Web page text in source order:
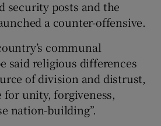
security posts and the
a counter-offensive.
communal
said religious differences
of division and distrust,
unity, forgiveness,
nation-building”.